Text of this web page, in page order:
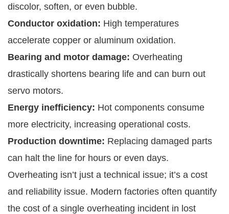
discolor, soften, or even bubble.
Conductor oxidation: High temperatures
accelerate copper or aluminum oxidation.
Bearing and motor damage: Overheating
drastically shortens bearing life and can burn out
servo motors.
Energy inefficiency: Hot components consume
more electricity, increasing operational costs.
Production downtime: Replacing damaged parts
can halt the line for hours or even days.
Overheating isn’t just a technical issue; it’s a cost
and reliability issue. Modern factories often quantify
the cost of a single overheating incident in lost